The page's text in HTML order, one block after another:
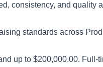
consistency, and quality
standards across
up to $200,000.00. Full-